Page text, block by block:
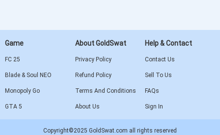
Game
FC 25
Blade & Soul NEO
Monopoly Go
GTA 5
About GoldSwat
Privacy Policy
Refund Policy
Terms And Conditions
About Us
Help & Contact
Contact Us
Sell To Us
FAQs
Sign In
Copyright©2025 GoldSwat.com all rights reserved